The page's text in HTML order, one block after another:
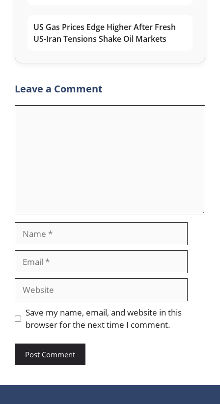
US Gas Prices Edge Higher After Fresh
US-Iran Tensions Shake Oil Markets
Leave a Comment
Website
Save my name, email, and website in this
browser for the next time I comment.